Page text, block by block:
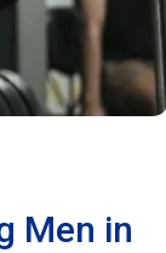
Men in